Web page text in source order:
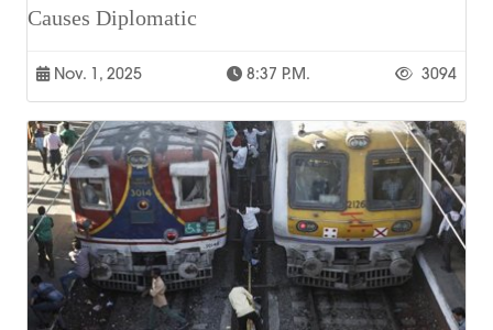
Causes Diplomatic
Nov. 1, 2025 8:37 P.m. 3094